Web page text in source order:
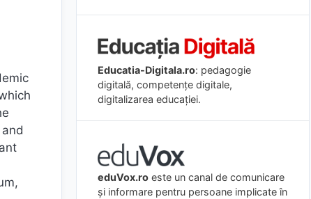
Educatia-Digitala.ro: pedagogie
digitală, competențe digitale,
digitalizarea educației.
eduVox.ro este un canal de comunicare
și informare pentru persoane implicate în